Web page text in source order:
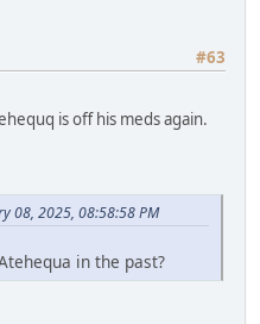
#63
is off his meds again.
08, 2025, 08:58:58 PM
in the past?